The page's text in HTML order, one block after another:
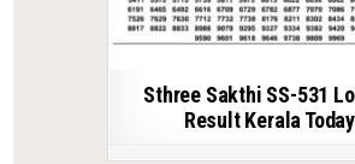
Sthree Sakthi SS-531
Result Kerala Today